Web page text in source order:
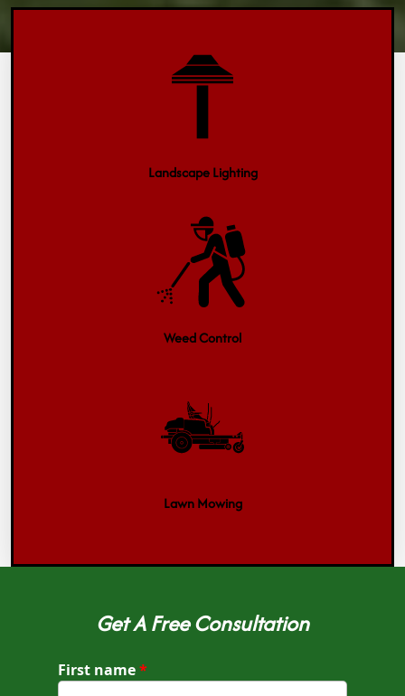
Landscape Lighting
Weed Control
Lawn Mowing
Get A Free Consultation
First name*